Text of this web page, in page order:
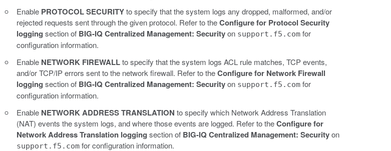
Enable PROTOCOL SECURITYto specify that the system logs any dropped, malformed, and/or
rejected requests sent through the given protocol. Refer to theConfigure for Protocol Security
logging section of BIG-IQ Centralized Management: Securityon support.f5.comfor
configuration information.
Enable NETWORK FIREWALLto specify that the system logs ACL rule matches, TCP events,
and/or TCP/IP errors sent to the network firewall. Refer to theConfigure for Network Firewall
logging section of BIG-IQ Centralized Management: Securityon support.f5.comfor
configuration information.
Enable NETWORK ADDRESS TRANSLATION to specify which Network Address Translation
(NAT) events the system logs, and where those events are logged. Refer to theConfigure for
Network Address Translation logging section of BIG-IQ Centralized Management: Securityon
support.f5.comfor configuration information.